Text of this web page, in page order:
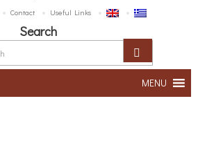
Contact Useful Links
Search
MENU